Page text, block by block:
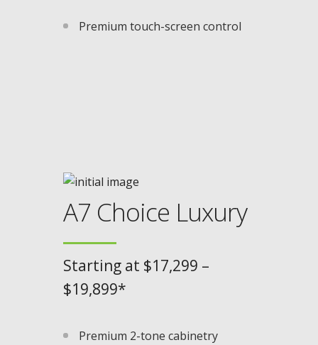
Premium touch-screen control
A7 Choice Luxury
Starting at $17,299 –
$19,899*
Premium 2-tone cabinetry